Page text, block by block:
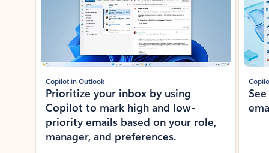
Copilot in Outlook
Prioritize your inbox by using
Copilot to mark high and low-
priority emails based on your role,
manager, and preferences.